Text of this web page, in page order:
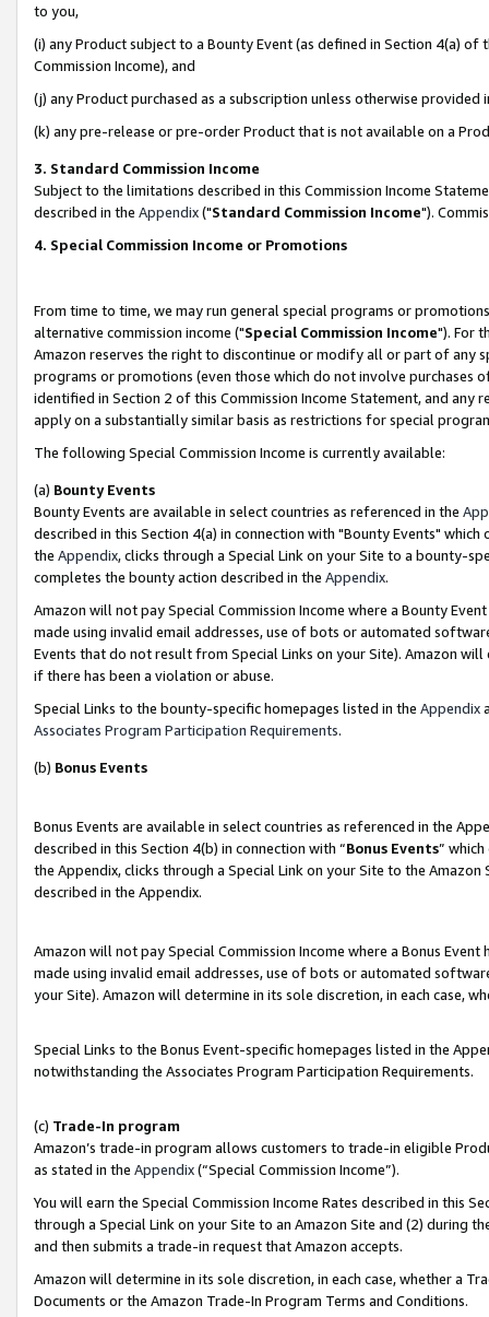
to you,
(i) any Product subject to a Bounty Event (as defined in Section 4(a)
Commission Income), and
(j) any Product purchased as a subscription unless otherwise provided
(k) any pre-release or pre-order Product that is not available on a
3. Standard Commission Income
Subject to the limitations described in this Commission Income
described in the Appendix("Standard Commission Income").
4. Special Commission Income or Promotions
From time to time, we may run general special programs or
alternative commission income ("Special Commission Income"). For
Amazon reserves the right to discontinue or modify all or part of any
programs or promotions (even those which do not involve
identified in Section 2 of this Commission Income Statement, and
apply on a substantially similar basis as restrictions for special
The following Special Commission Income is currently available:
(a) Bounty Events
Bounty Events are available in select countries as referenced in the
described in this Section 4(a) in connection with "Bounty Events"
the Appendix, clicks through a Special Link on your Site to a bounty-
completes the bounty action described in the Appendix.
Amazon will not pay Special Commission Income where a Bounty
made using invalid email addresses, use of bots or automated
Events that do not result from Special Links on your Site). Amazon
if there has been a violation or abuse.
Special Links to the bounty-specific homepages listed in the Appendix
Associates Program Participation Requirements.
(b) Bonus Events
Bonus Events are available in select countries as referenced in the
described in this Section 4(b) in connection with “Bonus Events”
the Appendix, clicks through a Special Link on your Site to the
described in the Appendix.
Amazon will not pay Special Commission Income where a Bonus
made using invalid email addresses, use of bots or automated
your Site). Amazon will determine in its sole discretion, in each case,
Special Links to the Bonus Event-specific homepages listed in the
notwithstanding the Associates Program Participation Requirements.
(c) Trade-In program
Amazon’s trade-in program allows customers to trade-in eligible
as stated in the Appendix(“Special Commission Income”).
You will earn the Special Commission Income Rates described in this
through a Special Link on your Site to an Amazon Site and (2) during
and then submits a trade-in request that Amazon accepts.
Amazon will determine in its sole discretion, in each case, whether a
Documents or the Amazon Trade-In Program Terms and Conditions.